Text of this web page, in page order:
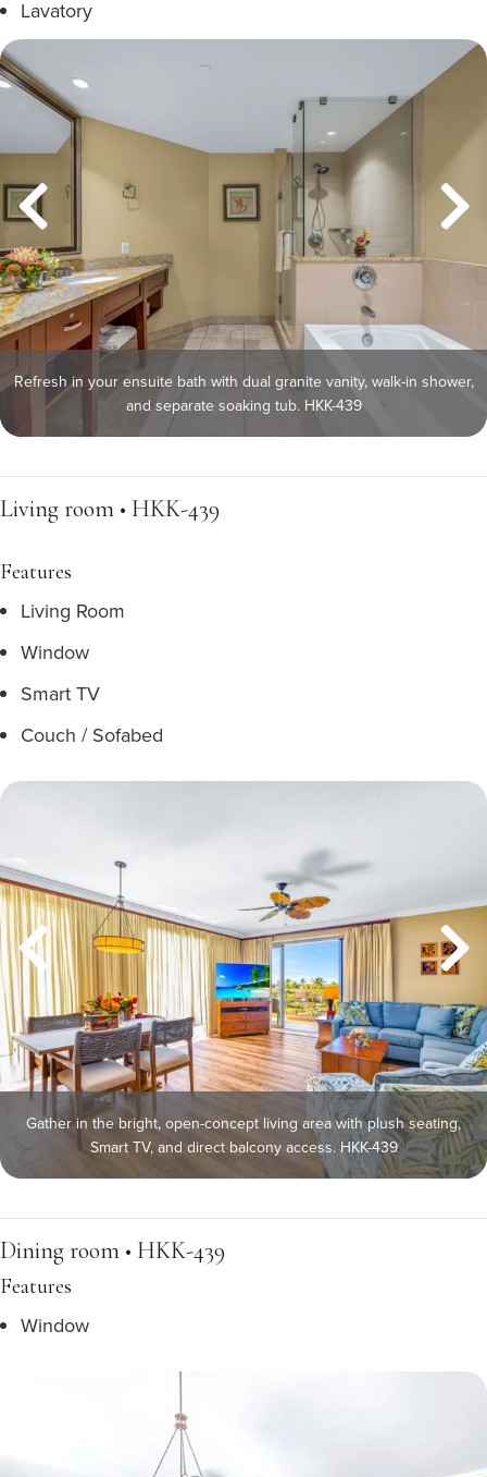
Lavatory
Refresh in your ensuite bath with dual granite vanity, walk-in shower,
and separate soaking tub. HKK-439
Living room • HKK-439
Features
Living Room
Window
Smart TV
Couch / Sofabed
Gather in the bright, open-concept living area with plush seating,
Smart TV, and direct balcony access. HKK-439
Dining room • HKK-439
Features
Window